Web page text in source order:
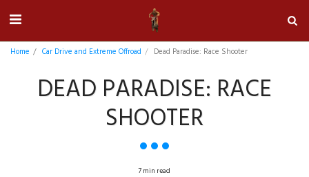
Home Car Drive and Extreme Offroad Dead Paradise: Race Shooter
DEAD PARADISE: RACE
SHOOTER
7 min read